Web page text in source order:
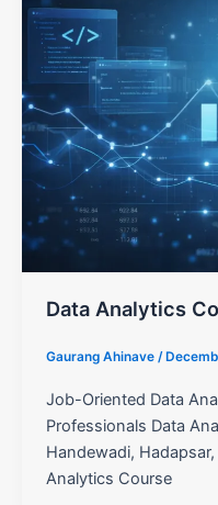
Data Analytics
Gaurang Ahinave /
Job-Oriented Data
Professionals Data
Handewadi,
Analytics Course